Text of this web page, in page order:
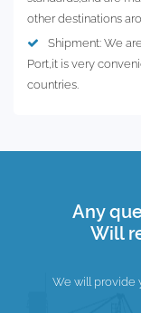
other destinations
Shipment: We
Port,it is very
countries.
Any
Will
We will provide